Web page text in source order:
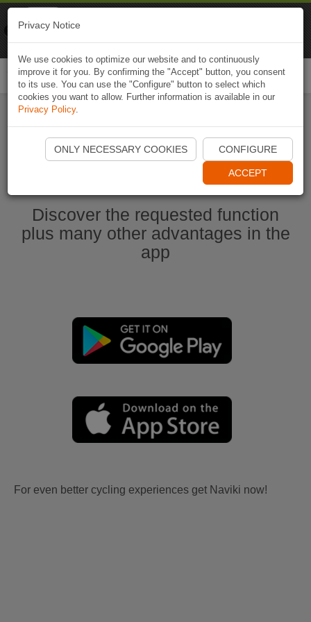
Start Naviki App
Discover the requested function
plus many other advantages in the
app
For even better cycling experiences get Naviki now!
Privacy Notice
We use cookies to optimize our website and to continuously
improve it for you. By confirming the "Accept" button, you consent
to its use. You can use the "Configure" button to select which
cookies you want to allow. Further information is available in our
Privacy Policy.
ONLY NECESSARY COOKIES CONFIGURE
ACCEPT
Naviki